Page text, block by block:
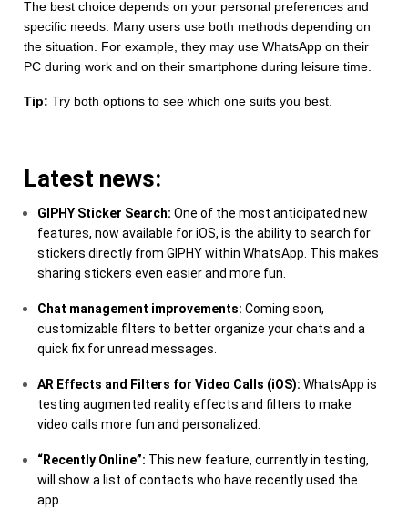
The best choice depends on your personal preferences and
specific needs. Many users use both methods depending on
the situation. For example, they may use WhatsApp on their
PC during work and on their smartphone during leisure time.
Tip: Try both options to see which one suits you best.
Latest news:
GIPHY Sticker Search: One of the most anticipated new
features, now available for iOS, is the ability to search for
stickers directly from GIPHY within WhatsApp. This makes
sharing stickers even easier and more fun.
Chat management improvements: Coming soon,
customizable filters to better organize your chats and a
quick fix for unread messages.
AR Effects and Filters for Video Calls (iOS): WhatsApp is
testing augmented reality effects and filters to make
video calls more fun and personalized.
“Recently Online”: This new feature, currently in testing,
will show a list of contacts who have recently used the
app.